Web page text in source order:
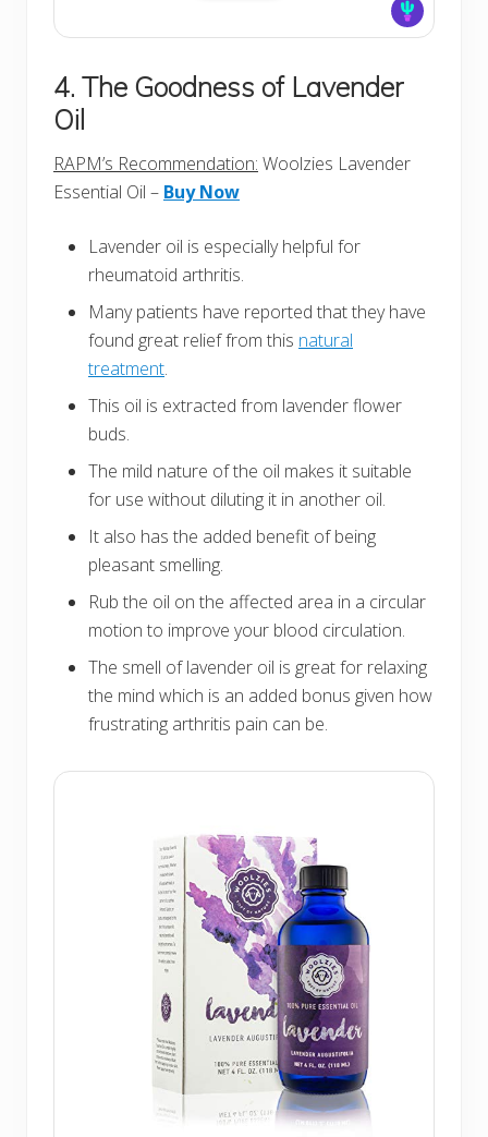
4. The Goodness of Lavender
Oil
RAPM’s Recommendation: Woolzies Lavender
Essential Oil – Buy Now
Lavender oil is especially helpful for
rheumatoid arthritis.
Many patients have reported that they have
found great relief from this natural
treatment.
This oil is extracted from lavender flower
buds.
The mild nature of the oil makes it suitable
for use without diluting it in another oil.
It also has the added benefit of being
pleasant smelling.
Rub the oil on the affected area in a circular
motion to improve your blood circulation.
The smell of lavender oil is great for relaxing
the mind which is an added bonus given how
frustrating arthritis pain can be.